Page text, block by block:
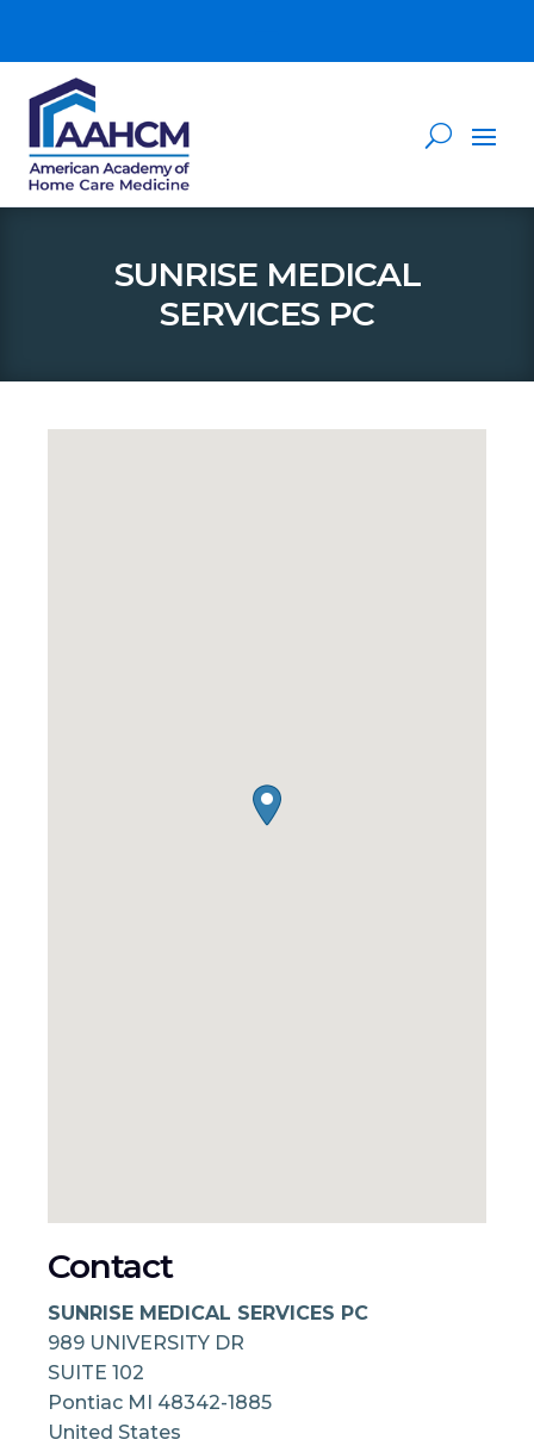
SUNRISE MEDICAL
SERVICES PC
Contact
SUNRISE MEDICAL SERVICES PC
989 UNIVERSITY DR
SUITE 102
Pontiac MI 48342-1885
United States